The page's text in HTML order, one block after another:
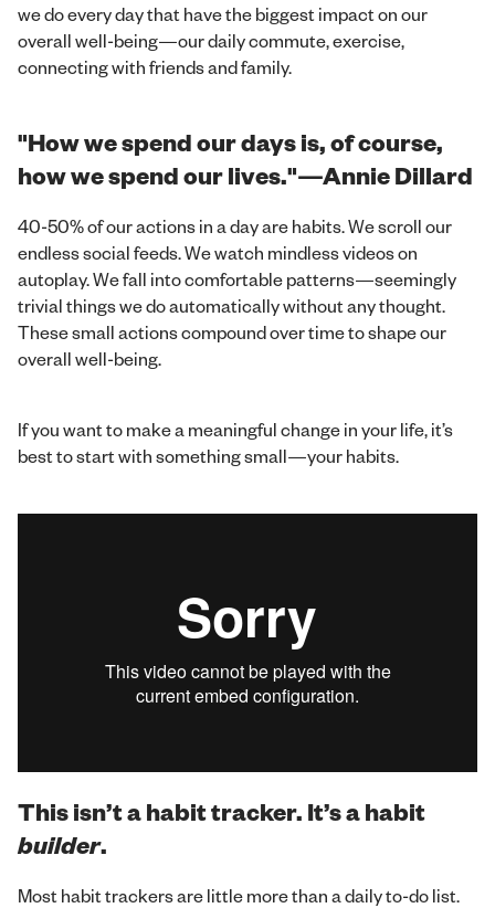
we do every day that have the biggest impact on our
overall well-being—our daily commute, exercise,
connecting with friends and family.
"How we spend our days is, of course,
how we spend our lives."—Annie Dillard
40-50% of our actions in a day are habits. We scroll our
endless social feeds. We watch mindless videos on
autoplay. We fall into comfortable patterns—seemingly
trivial things we do automatically without any thought.
These small actions compound over time to shape our
overall well-being.
If you want to make a meaningful change in your life, it’s
best to start with something small—your habits.
This isn’t a habit tracker. It’s ahabit
builder.
Most habit trackers are little more than a daily to-do list.